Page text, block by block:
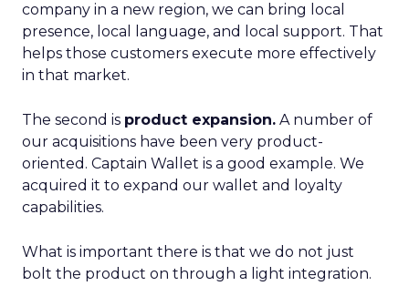
company in a new region, we can bring local
presence, local language, and local support. That
helps those customers execute more effectively
in that market.
The second is product expansion. A number of
our acquisitions have been very product-
oriented. Captain Wallet is a good example. We
acquired it to expand our wallet and loyalty
capabilities.
What is important there is that we do not just
bolt the product on through a light integration.